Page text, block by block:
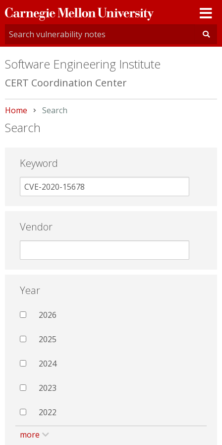
Carnegie
Mellon
University
Software Engineering Institute
CERT Coordination Center
Home Current:
Search
Search
Keyword
Vendor
Year
2026
2025
2024
2023
2022
more